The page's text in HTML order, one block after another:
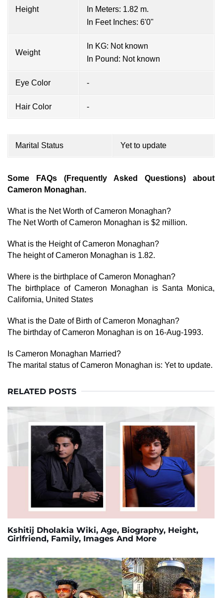
Height
In Meters: 1.82 m.
In Feet Inches: 6'0"
Weight
In KG: Not known
In Pound: Not known
Eye Color -
Hair Color -
Marital Status Yet to update
Some FAQs (Frequently Asked Questions) about
Cameron Monaghan.
What is the Net Worth of Cameron Monaghan?
The Net Worth of Cameron Monaghan is $2 million.
What is the Height of Cameron Monaghan?
The height of Cameron Monaghan is 1.82.
Where is the birthplace of Cameron Monaghan?
The birthplace of Cameron Monaghan is Santa Monica,
California, United States
What is the Date of Birth of Cameron Monaghan?
The birthday of Cameron Monaghan is on 16-Aug-1993.
Is Cameron Monaghan Married?
The marital status of Cameron Monaghan is: Yet to update.
RELATED POSTS
Kshitij Dholakia Wiki, Age, Biography, Height,
Girlfriend, Family, Images And More